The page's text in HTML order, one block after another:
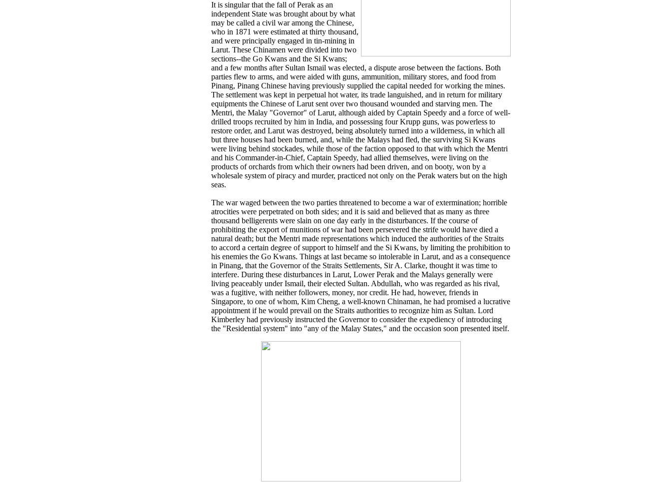
It is singular that the fall of Perak as an
independent State was brought about by what
may be called a civil war among the Chinese,
who in 1871 were estimated at thirty thousand,
and were principally engaged in tin-mining in
Larut. These Chinamen were divided into two
sections--the Go Kwans and the Si Kwans;
and a few months after Sultan Ismail was elected, a dispute arose between the factions. Both
parties flew to arms, and were aided with guns, ammunition, military stores, and food from
Pinang, Pinang Chinese having previously supplied the capital needed for working the mines.
The settlement was kept in perpetual hot water, its trade languished, and in return for military
equipments the Chinese of Larut sent over two thousand wounded and starving men. The
Mentri, the Malay "Governor" of Larut, although aided by Captain Speedy and a force of well-
drilled troops recruited by him in India, and possessing four Krupp guns, was powerless to
restore order, and Larut was destroyed, being absolutely turned into a wilderness, in which all
but three houses had been burned, and, while the Malays had fled, the surviving Si Kwans
were living behind stockades, while those of the faction opposed to that with which the Mentri
and his Commander-in-Chief, Captain Speedy, had allied themselves, were living on the
products of orchards from which their owners had been driven, and on booty, won by a
wholesale system of piracy and murder, practiced not only on the Perak waters but on the high
seas.
The war waged between the two parties threatened to become a war of extermination; horrible
atrocities were perpetrated on both sides; and it is said and believed that as many as three
thousand belligerents were slain on one day early in the disturbances. If the course of
prohibiting the export of munitions of war had been persevered the strife would have died a
natural death; but the Mentri made representations which induced the authorities of the Straits
to accord a certain degree of support to himself and the Si Kwans, by limiting the prohibition to
his enemies the Go Kwans. Things at last became so intolerable in Larut, and as a consequence
in Pinang, that the Governor of the Straits Settlements, Sir A. Clarke, thought it was time to
interfere. During these disturbances in Larut, Lower Perak and the Malays generally were
living peaceably under Ismail, their elected Sultan. Abdullah, who was regarded as his rival,
was a fugitive, with neither followers, money, nor credit. He had, however, friends in
Singapore, to one of whom, Kim Cheng, a well-known Chinaman, he had promised a lucrative
appointment if he would prevail on the Straits authorities to recognize him as Sultan. Lord
Kimberley had previously instructed the Governor to consider the expediency of introducing
the "Residential system" into "any of the Malay States," and the occasion soon presented itself.